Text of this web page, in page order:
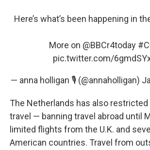
Here’s what’s been happening in
More on @BBCr4today
pic.twitter.com/
— anna holligan 🎙 (@annaholligan)
The Netherlands has also restricted
travel — banning travel abroad until
limited flights from the U.K. and
American countries. Travel from